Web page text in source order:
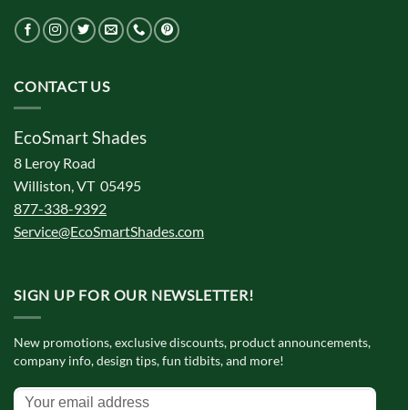
CONTACT US
EcoSmart Shades
8 Leroy Road
Williston, VT 05495
877-338-9392
Service@EcoSmartShades.com
SIGN UP FOR OUR NEWSLETTER!
New promotions, exclusive discounts, product announcements,
company info, design tips, fun tidbits, and more!